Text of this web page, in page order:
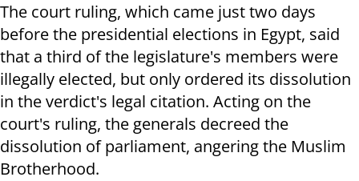
The court ruling, which came just two days
before the presidential elections in Egypt, said
that a third of the legislature's members were
illegally elected, but only ordered its dissolution
in the verdict's legal citation. Acting on the
court's ruling, the generals decreed the
dissolution of parliament, angering the Muslim
Brotherhood.